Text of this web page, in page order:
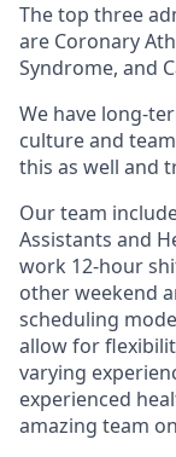
The top three
are Coronary
Syndrome, and
We have long-
culture and
this as well and
Our team
Assistants and
work 12-hour
other weekend
scheduling
allow for
varying
experienced
amazing team